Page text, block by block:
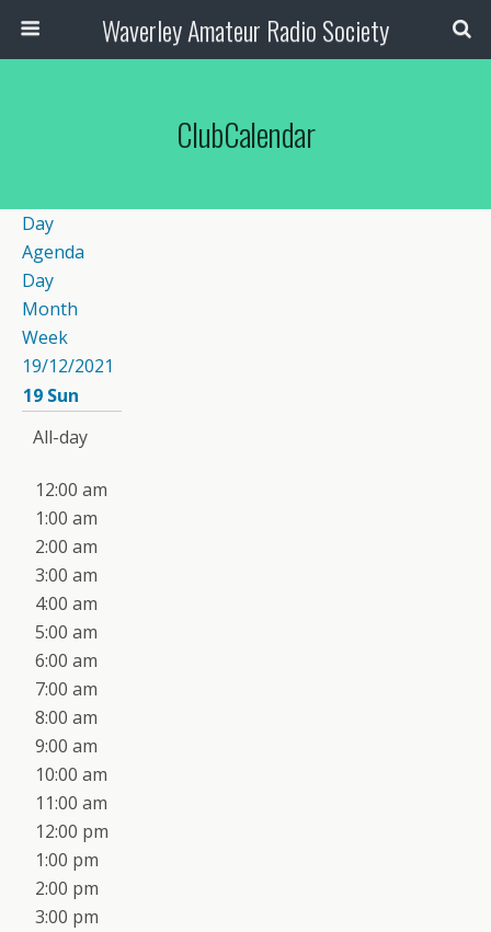
Waverley Amateur Radio Society
ClubCalendar
Day
Agenda
Day
Month
Week
19/12/2021
19 Sun
All-day
12:00 am
1:00 am
2:00 am
3:00 am
4:00 am
5:00 am
6:00 am
7:00 am
8:00 am
9:00 am
10:00 am
11:00 am
12:00 pm
1:00 pm
2:00 pm
3:00 pm